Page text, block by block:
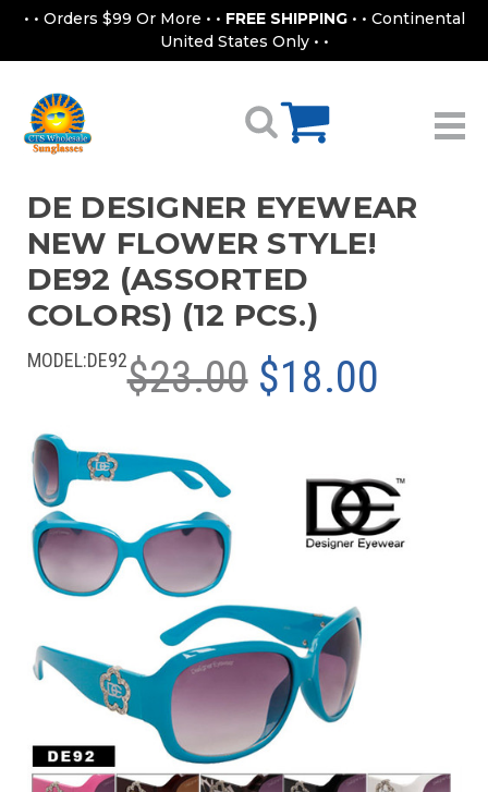
• • Orders $99 Or More • • FREE SHIPPING • • Continental
United States Only • •
DE DESIGNER EYEWEAR
NEW FLOWER STYLE!
DE92 (ASSORTED
COLORS) (12 PCS.)
MODEL:DE92$23.00 $18.00